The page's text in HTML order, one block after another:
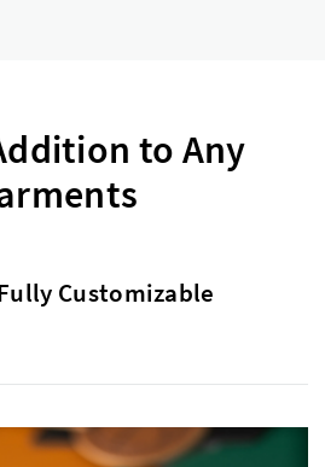
to Any
Customizable